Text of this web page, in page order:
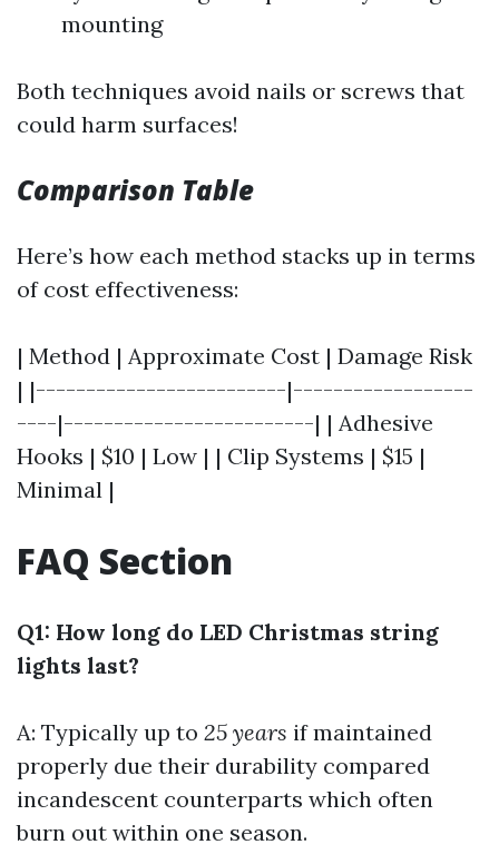
mounting
Both techniques avoid nails or screws that
could harm surfaces!
Comparison Table
Here’s how each method stacks up in terms
of cost effectiveness:
| Method | Approximate Cost | Damage Risk
| |-------------------------|------------------
----|-------------------------| | Adhesive
Hooks | $10 | Low | | Clip Systems | $15 |
Minimal |
FAQ Section
Q1: How long do LED Christmas string
lights last?
A: Typically up to 25 years if maintained
properly due their durability compared
incandescent counterparts which often
burn out within one season.